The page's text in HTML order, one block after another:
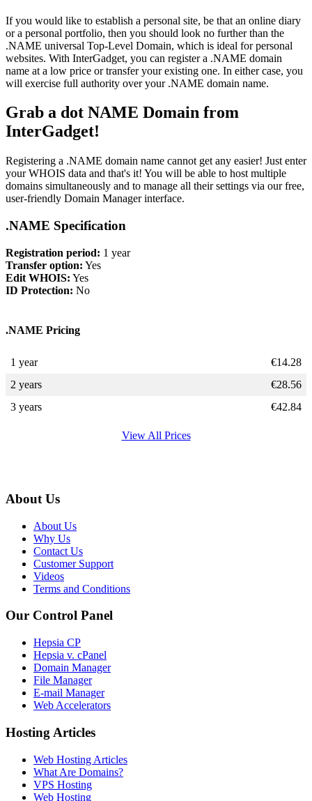
If you would like to establish a personal site, be that an online diary
or a personal portfolio, then you should look no further than the
.NAME universal Top-Level Domain, which is ideal for personal
websites. With InterGadget, you can register a .NAME domain
name at a low price or transfer your existing one. In either case, you
will exercise full authority over your .NAME domain name.
Grab a dot NAME Domain from
InterGadget!
Registering a .NAME domain name cannot get any easier! Just enter
your WHOIS data and that's it! You will be able to host multiple
domains simultaneously and to manage all their settings via our free,
user-friendly Domain Manager interface.
.NAME Specification
Registration period: 1 year
Transfer option: Yes
Edit WHOIS: Yes
ID Protection: No
.NAME Pricing
1 year €14.28
2 years
€28.56
3 years
€42.84
View All Prices
About Us
About Us
Why Us
Contact Us
Customer Support
Videos
Terms and Conditions
Our Control Panel
Hepsia CP
Hepsia v. cPanel
Domain Manager
File Manager
E-mail Manager
Web Accelerators
Hosting Articles
Web Hosting Articles
What Are Domains?
VPS Hosting
Web Hosting